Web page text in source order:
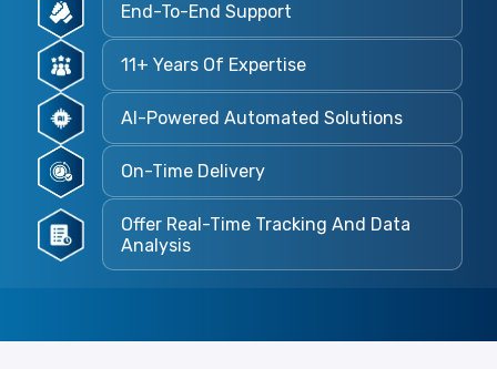
End-To-End Support
11+ Years Of Expertise
AI-Powered Automated Solutions
On-Time Delivery
Offer Real-Time Tracking And Data
Analysis